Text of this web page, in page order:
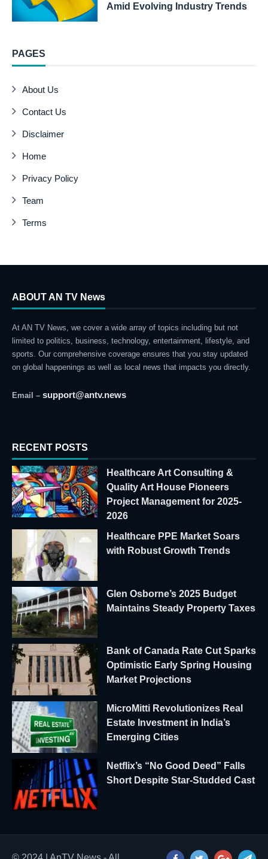
Amid Evolving Industry Trends
PAGES
About Us
Contact Us
Disclaimer
Home
Privacy Policy
Team
Terms
ABOUT AN TV News
At AN TV News, we cover a wide array of topics including but not
limited to politics, business, technology, entertainment, lifestyle, and
sports. Our comprehensive coverage ensures that you stay updated
on global happenings as well as local news that impacts you directly.
Email – support@antv.news
RECENT POSTS
Healthcare Art Consulting &
Quality Art House Pioneers
Project Management for 2025-
2026
Healthcare PPE Market Soars
with Robust Growth Trends
Glen Osborne’s 2025 Budget
Maintains Steady Property Taxes
Bank of Canada Rate Cut Sparks
Optimistic Early Spring Housing
Market Projections
MicroMitti Revolutionizes Real
Estate Investment in India’s
Emerging Cities
Netflix’s “No Good Deed” Falls
Short Despite Star-Studded Cast